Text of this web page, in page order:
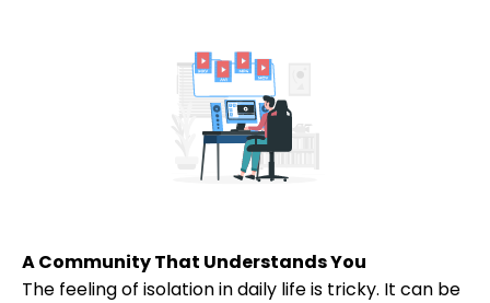
A Community That Understands You
The feeling of isolation in daily life is tricky. It can be